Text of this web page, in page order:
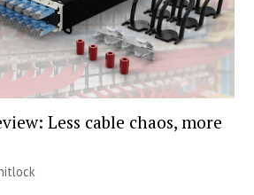
Less cable chaos, more